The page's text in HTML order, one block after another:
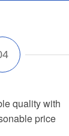
quality with
price